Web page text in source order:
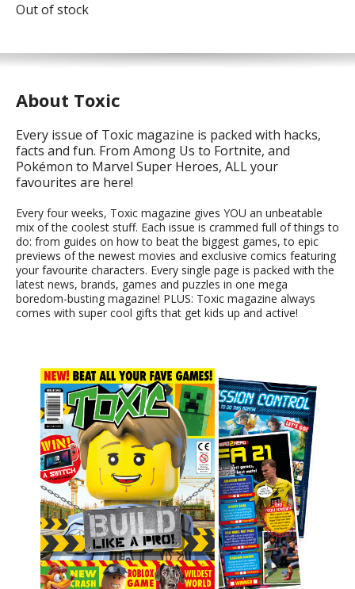
Out of stock
About Toxic
Every issue of Toxic magazine is packed with hacks,
facts and fun. From Among Us to Fortnite, and
Pokémon to Marvel Super Heroes, ALL your
favourites are here!
Every four weeks, Toxic magazine gives YOU an unbeatable
mix of the coolest stuff. Each issue is crammed full of things to
do: from guides on how to beat the biggest games, to epic
previews of the newest movies and exclusive comics featuring
your favourite characters. Every single page is packed with the
latest news, brands, games and puzzles in one mega
boredom-busting magazine! PLUS: Toxic magazine always
comes with super cool gifts that get kids up and active!